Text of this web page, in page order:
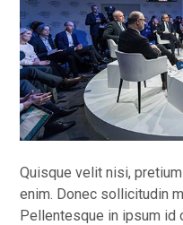
Quisque velit nisi,
enim. Donec sollicitudin
Pellentesque in ipsum id